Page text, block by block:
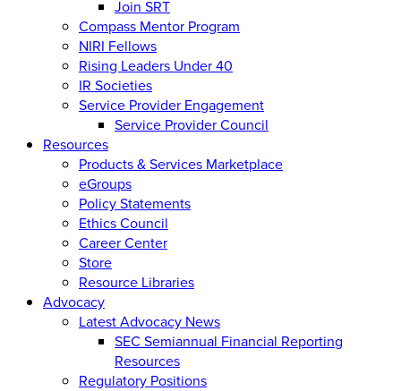
Join SRT
Compass Mentor Program
NIRI Fellows
Rising Leaders Under 40
IR Societies
Service Provider Engagement
Service Provider Council
Resources
Products & Services Marketplace
eGroups
Policy Statements
Ethics Council
Career Center
Store
Resource Libraries
Advocacy
Latest Advocacy News
SEC Semiannual Financial Reporting
Resources
Regulatory Positions